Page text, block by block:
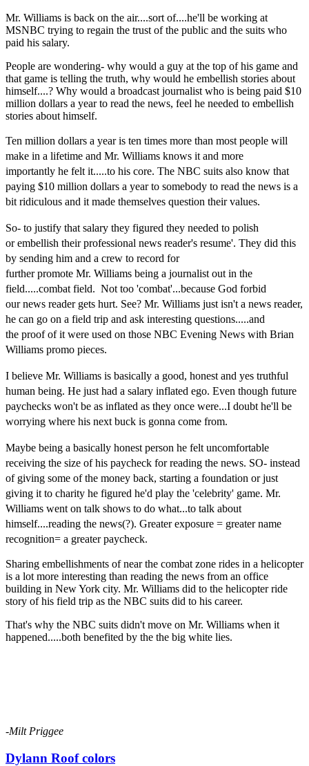
Mr. Williams is back on the air....sort of....he'll be working at
MSNBC trying to regain the trust of the public and the suits who
paid his salary.
People are wondering- why would a guy at the top of his game and
that game is telling the truth, why would he embellish stories about
himself....? Why would a broadcast journalist who is being paid $10
million dollars a year to read the news, feel he needed to embellish
stories about himself.
Ten million dollars a year is ten times more than most people will
make in a lifetime and Mr. Williams knows it and more
importantly he felt it.....to his core. The NBC suits also know that
paying $10 million dollars a year to somebody to read the news is a
bit ridiculous and it made themselves question their values.
So- to justify that salary they figured they needed to polish
or embellish their professional news reader's resume'. They did this
by sending him and a crew to record for
further promote Mr. Williams being a journalist out in the
field.....combat field. Not too 'combat'...because God forbid
our news reader gets hurt. See? Mr. Williams just isn't a news reader,
he can go on a field trip and ask interesting questions.....and
the proof of it were used on those NBC Evening News with Brian
Williams promo pieces.
I believe Mr. Williams is basically a good, honest and yes truthful
human being. He just had a salary inflated ego. Even though future
paychecks won't be as inflated as they once were...I doubt he'll be
worrying where his next buck is gonna come from.
Maybe being a basically honest person he felt uncomfortable
receiving the size of his paycheck for reading the news. SO- instead
of giving some of the money back, starting a foundation or just
giving it to charity he figured he'd play the 'celebrity' game. Mr.
Williams went on talk shows to do what...to talk about
himself....reading the news(?). Greater exposure = greater name
recognition= a greater paycheck.
Sharing embellishments of near the combat zone rides in a helicopter
is a lot more interesting than reading the news from an office
building in New York city. Mr. Williams did to the helicopter ride
story of his field trip as the NBC suits did to his career.
That's why the NBC suits didn't move on Mr. Williams when it
happened.....both benefited by the the big white lies.
-Milt Priggee
Dylann Roof colors